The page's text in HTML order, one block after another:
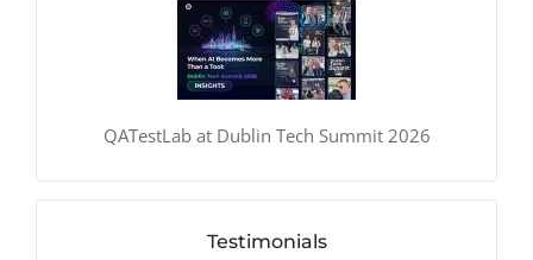
QATestLab at Dublin Tech Summit 2026
Testimonials